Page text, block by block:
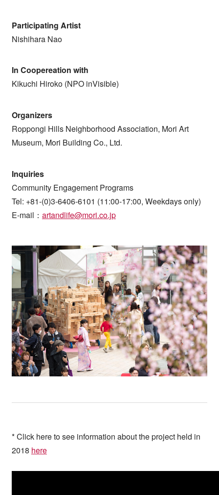
Participating Artist
Nishihara Nao
In Coopereation with
Kikuchi Hiroko (NPO inVisible)
Organizers
Roppongi Hills Neighborhood Association, Mori Art
Museum, Mori Building Co., Ltd.
Inquiries
Community Engagement Programs
Tel: +81-(0)3-6406-6101 (11:00-17:00, Weekdays only)
E-mail： artandlife@mori.co.jp
* Click here to see information about the project held in
2018 here